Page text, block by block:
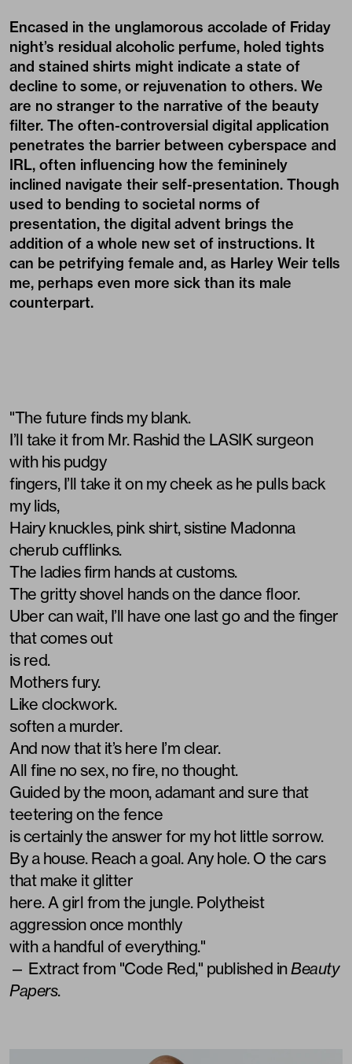
Encased in the unglamorous accolade of Friday
night’s residual alcoholic perfume, holed tights
and stained shirts might indicate a state of
decline to some, or rejuvenation to others. We
are no stranger to the narrative of the beauty
filter. The often-controversial digital application
penetrates the barrier between cyberspace and
IRL, often influencing how the femininely
inclined navigate their self-presentation. Though
used to bending to societal norms of
presentation, the digital advent brings the
addition of a whole new set of instructions. It
can be petrifying female and, as Harley Weir tells
me, perhaps even more sick than its male
counterpart.
"The future finds my blank.
I’ll take it from Mr. Rashid the LASIK surgeon
with his pudgy
fingers, I’ll take it on my cheek as he pulls back
my lids,
Hairy knuckles, pink shirt, sistine Madonna
cherub cufflinks.
The ladies firm hands at customs.
The gritty shovel hands on the dance floor.
Uber can wait, I’ll have one last go and the finger
that comes out
is red.
Mothers fury.
Like clockwork.
soften a murder.
And now that it’s here I’m clear.
All fine no sex, no fire, no thought.
Guided by the moon, adamant and sure that
teetering on the fence
is certainly the answer for my hot little sorrow.
By a house. Reach a goal. Any hole. O the cars
that make it glitter
here. A girl from the jungle. Polytheist
aggression once monthly
with a handful of everything."
— Extract from "Code Red," published inBeauty
Papers.